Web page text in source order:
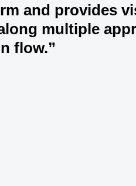
and provides
multiple
flow.”